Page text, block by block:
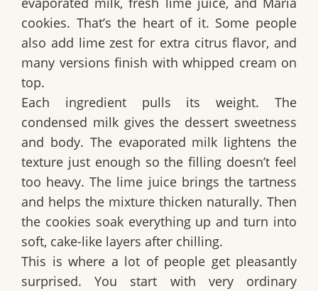
cookies. That’s the heart of it. Some people
also add lime zest for extra citrus flavor, and
many versions finish with whipped cream on
top.
Each ingredient pulls its weight. The
condensed milk gives the dessert sweetness
and body. The evaporated milk lightens the
texture just enough so the filling doesn’t feel
too heavy. The lime juice brings the tartness
and helps the mixture thicken naturally. Then
the cookies soak everything up and turn into
soft, cake-like layers after chilling.
This is where a lot of people get pleasantly
surprised. You start with very ordinary